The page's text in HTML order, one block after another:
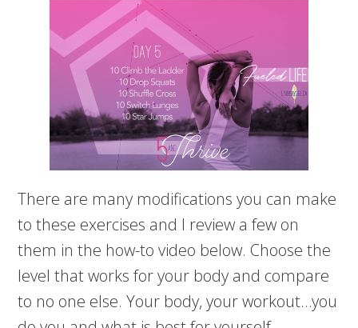
There are many modifications you can make
to these exercises and I review a few on
them in the how-to video below. Choose the
level that works for your body and compare
to no one else. Your body, your workout…you